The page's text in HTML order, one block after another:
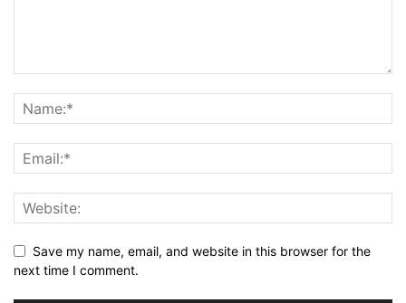
Save my name, email, and website in this browser for the
next time I comment.